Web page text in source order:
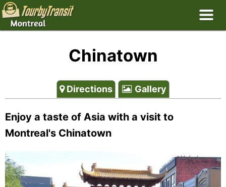
Chinatown
Directions Gallery
Enjoy a taste of Asia with a visit to
Montreal's Chinatown